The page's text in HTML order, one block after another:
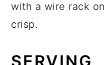
with a wire rack
crisp.